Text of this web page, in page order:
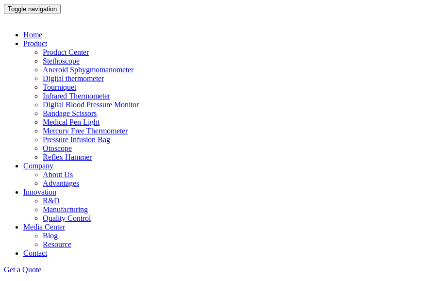
Toggle navigation
Home
Product
Product Center
Stethoscope
Aneroid Sphygmomanometer
Digital thermometer
Tourniquet
Infrared Thermometer
Digital Blood Pressure Monitor
Bandage Scissors
Medical Pen Light
Mercury Free Thermometer
Pressure Infusion Bag
Otoscope
Reflex Hammer
Company
About Us
Advantages
Innovation
R&D
Manufacturing
Quality Control
Media Center
Blog
Resource
Contact
Get a Quote